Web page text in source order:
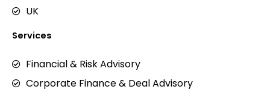
UK
Services
Financial & Risk Advisory
Corporate Finance & Deal Advisory